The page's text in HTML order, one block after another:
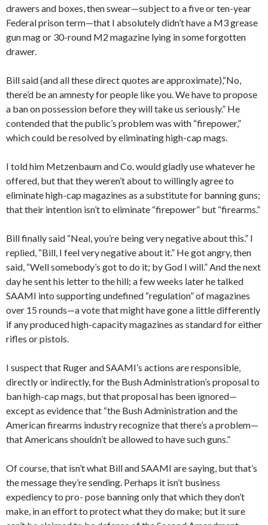
drawers and boxes, then swear—subject to a five or ten-year
Federal prison term—that I absolutely didn’t have a M3 grease
gun mag or 30-round M2 magazine lying in some forgotten
drawer.
Bill said (and all these direct quotes are approximate),“No,
there’d be an amnesty for people like you. We have to propose
a ban on possession before they will take us seriously.” He
contended that the public’s problem was with “firepower,”
which could be resolved by eliminating high-cap mags.
I told him Metzenbaum and Co. would gladly use whatever he
offered, but that they weren’t about to willingly agree to
eliminate high-cap magazines as a substitute for banning guns;
that their intention isn’t to eliminate “firepower” but “firearms.”
Bill finally said “Neal, you’re being very negative about this.” I
replied, “Bill, I feel very negative about it.” He got angry, then
said, “Well somebody’s got to do it; by God I will.” And the next
day he sent his letter to the hill; a few weeks later he talked
SAAMI into supporting undefined “regulation” of magazines
over 15 rounds—a vote that might have gone a little differently
if any produced high-capacity magazines as standard for either
rifles or pistols.
I suspect that Ruger and SAAMI’s actions are responsible,
directly or indirectly, for the Bush Administration’s proposal to
ban high-cap mags, but that proposal has been ignored—
except as evidence that “the Bush Administration and the
American firearms industry recognize that there’s a problem—
that Americans shouldn’t be allowed to have such guns.”
Of course, that isn’t what Bill and SAAMI are saying, but that’s
the message they’re sending. Perhaps it isn’t business
expediency to pro- pose banning only that which they don’t
make, in an effort to protect what they do make; but it sure